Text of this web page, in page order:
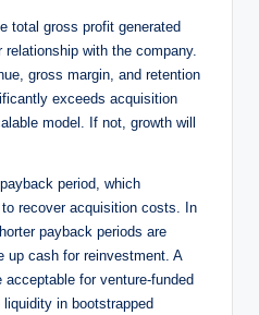
total gross profit generated
with the company.
gross margin, and retention
exceeds acquisition
model. If not, growth will
period, which
recover acquisition costs. In
payback periods are
up cash for reinvestment. A
acceptable for venture-funded
in bootstrapped